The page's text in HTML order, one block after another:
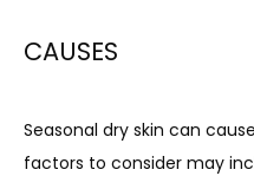
CAUSES
Seasonal dry skin can
factors to consider may